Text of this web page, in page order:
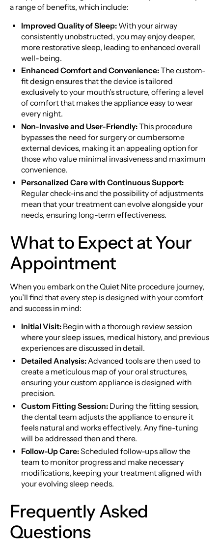
a range of benefits, which include:
Improved Quality of Sleep: With your airway
consistently unobstructed, you may enjoy deeper,
more restorative sleep, leading to enhanced overall
well-being.
Enhanced Comfort and Convenience:The custom-
fit design ensures that the device is tailored
exclusively to your mouth’s structure, offering a level
of comfort that makes the appliance easy to wear
every night.
Non-Invasive and User-Friendly:This procedure
bypasses the need for surgery or cumbersome
external devices, making it an appealing option for
those who value minimal invasiveness and maximum
convenience.
Personalized Care with Continuous Support:
Regular check-ins and the possibility of adjustments
mean that your treatment can evolve alongside your
needs, ensuring long-term effectiveness.
What to Expect at Your
Appointment
When you embark on the Quiet Nite procedure journey,
you’ll find that every step is designed with your comfort
and success in mind:
Initial Visit: Begin with a thorough review session
where your sleep issues, medical history, and previous
experiences are discussed in detail.
Detailed Analysis:Advanced tools are then used to
create a meticulous map of your oral structures,
ensuring your custom appliance is designed with
precision.
Custom Fitting Session: During the fitting session,
the dental team adjusts the appliance to ensure it
feels natural and works effectively. Any fine-tuning
will be addressed then and there.
Follow-Up Care:Scheduled follow-ups allow the
team to monitor progress and make necessary
modifications, keeping your treatment aligned with
your evolving sleep needs.
Frequently Asked
Questions